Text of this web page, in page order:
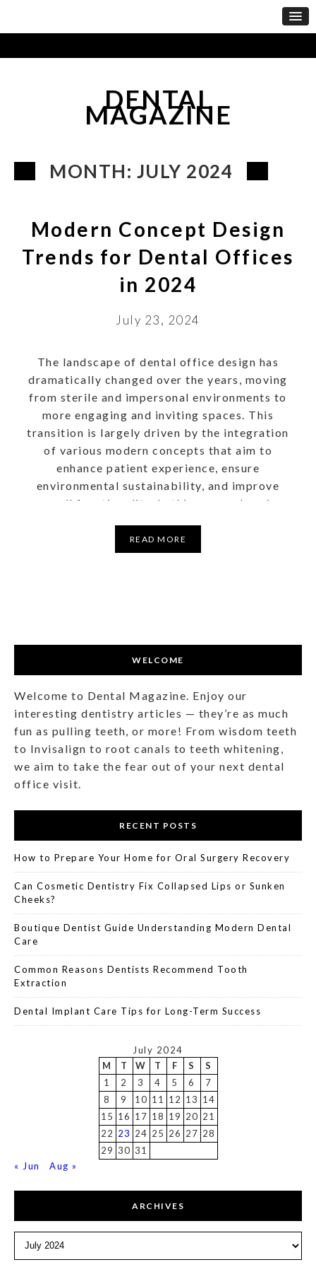
DENTAL
MAGAZINE
MONTH: JULY 2024
Modern Concept Design
Trends for Dental Offices
in 2024
July 23, 2024
The landscape of dental office design has
dramatically changed over the years, moving
from sterile and impersonal environments to
more engaging and inviting spaces. This
transition is largely driven by the integration
of various modern concepts that aim to
enhance patient experience, ensure
environmental sustainability, and improve
overall functionality. In this comprehensive
READ MORE
WELCOME
Welcome to Dental Magazine. Enjoy our
interesting dentistry articles — they’re as much
fun as pulling teeth, or more! From wisdom teeth
to Invisalign to root canals to teeth whitening,
we aim to take the fear out of your next dental
office visit.
RECENT POSTS
How to Prepare Your Home for Oral Surgery Recovery
Can Cosmetic Dentistry Fix Collapsed Lips or Sunken
Cheeks?
Boutique Dentist Guide Understanding Modern Dental
Care
Common Reasons Dentists Recommend Tooth
Extraction
Dental Implant Care Tips for Long-Term Success
July 2024
M
T W T F S
S
1
2 3 4 5 6
7
8
9 10 11 12 13 14
15 16 17 18 19 20 21
22 23 24 25 26 27 28
29 30 31
« Jun
Aug »
ARCHIVES